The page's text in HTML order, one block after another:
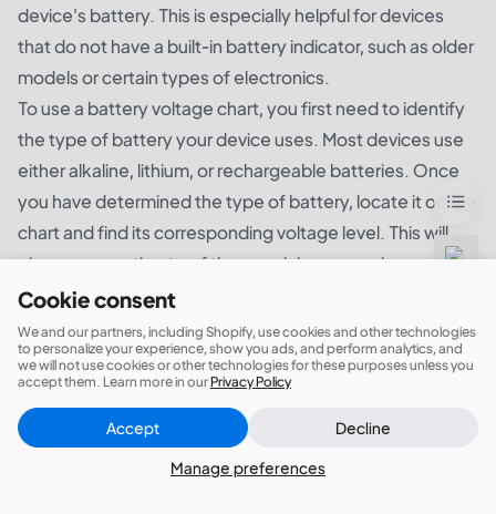
Cookie consent
We and our partners, including Shopify, use cookies and other technologies
to personalize your experience, show you ads, and perform analytics, and
we will not use cookies or other technologies for these purposes unless you
accept them. Learn more in ourPrivacy Policy
Manage preferences
Accept Decline
device's battery. This is especially helpful for devices
that do not have a built-in battery indicator, such as older
models or certain types of electronics.
To use a battery voltage chart, you first need to identify
the type of battery your device uses. Most devices use
either alkaline, lithium, or rechargeable batteries. Once
you have determined the type of battery, locate it on the
chart and find its corresponding voltage level. This will
give you an estimate of the remaining power in your
device's battery.
Additionally, a battery voltage chart can also help you
troubleshoot any issues with your device's battery. If
your device is not functioning properly, you can use the
chart to compare the voltage level of your battery to the
recommended voltage range. If the voltage is too low, it
may be time to replace the battery.
Did this answer your question? Close